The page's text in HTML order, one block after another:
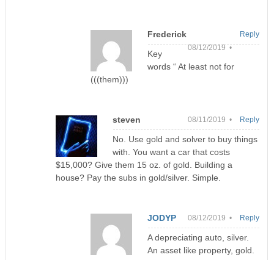
Frederick
08/12/2019 •
Key
words “ At least not for
(((them)))
Reply
steven 08/11/2019 •
No. Use gold and solver to buy things
with. You want a car that costs
$15,000? Give them 15 oz. of gold. Building a
house? Pay the subs in gold/silver. Simple.
Reply
JODYP 08/12/2019 •
A depreciating auto, silver.
An asset like property, gold.
Reply